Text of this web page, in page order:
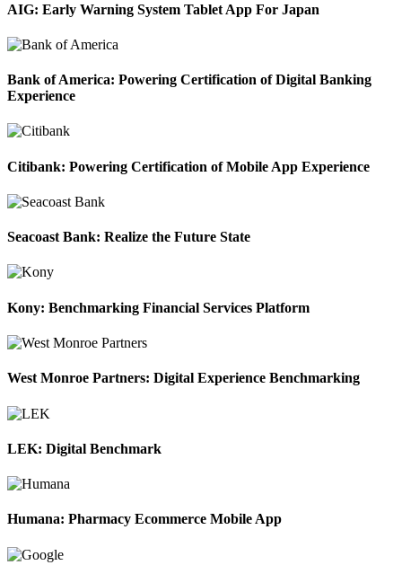
AIG: Early Warning System Tablet App For Japan
Bank of America: Powering Certification of Digital Banking
Experience
Citibank: Powering Certification of Mobile App Experience
Seacoast Bank: Realize the Future State
Kony: Benchmarking Financial Services Platform
West Monroe Partners: Digital Experience Benchmarking
LEK: Digital Benchmark
Humana: Pharmacy Ecommerce Mobile App